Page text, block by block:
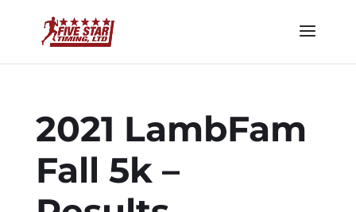
2021 LambFam
Fall 5k –